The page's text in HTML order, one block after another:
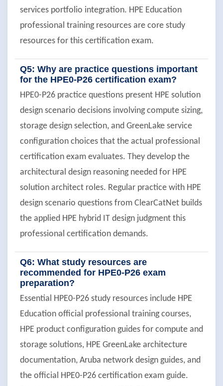
services portfolio integration. HPE Education
professional training resources are core study
resources for this certification exam.
Q5: Why are practice questions important
for the HPE0-P26 certification exam?
HPE0-P26 practice questions present HPE solution
design scenario decisions involving compute sizing,
storage design selection, and GreenLake service
configuration choices that the actual professional
certification exam evaluates. They develop the
architectural design reasoning needed for HPE
solution architect roles. Regular practice with HPE
design scenario questions from ClearCatNet builds
the applied HPE hybrid IT design judgment this
professional certification demands.
Q6: What study resources are
recommended for HPE0-P26 exam
preparation?
Essential HPE0-P26 study resources include HPE
Education official professional training courses,
HPE product configuration guides for compute and
storage solutions, HPE GreenLake architecture
documentation, Aruba network design guides, and
the official HPE0-P26 certification exam guide.